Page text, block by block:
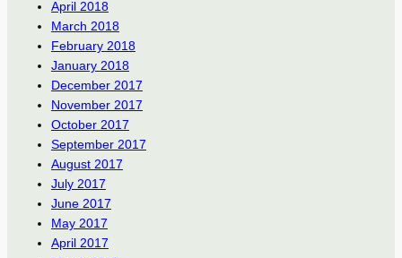
April 2018
March 2018
February 2018
January 2018
December 2017
November 2017
October 2017
September 2017
August 2017
July 2017
June 2017
May 2017
April 2017